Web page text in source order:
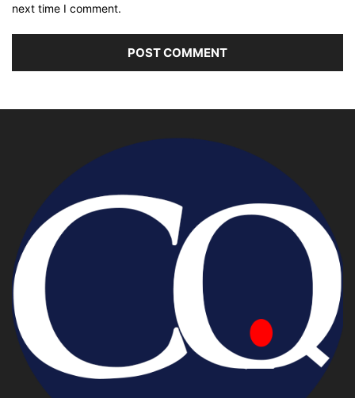
next time I comment.